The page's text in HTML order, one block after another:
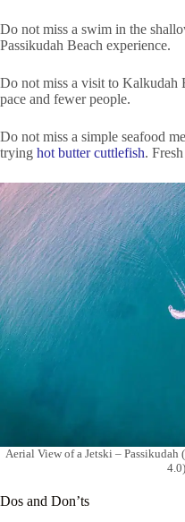
Do not miss a swim in the
Passikudah Beach experience.
Do not miss a visit to Kalkudah
pace and fewer people.
Do not miss a simple seafood
trying hot butter cuttlefish.
Aerial View of a Jetski – Passikudah
4.0)
Dos and Don’ts